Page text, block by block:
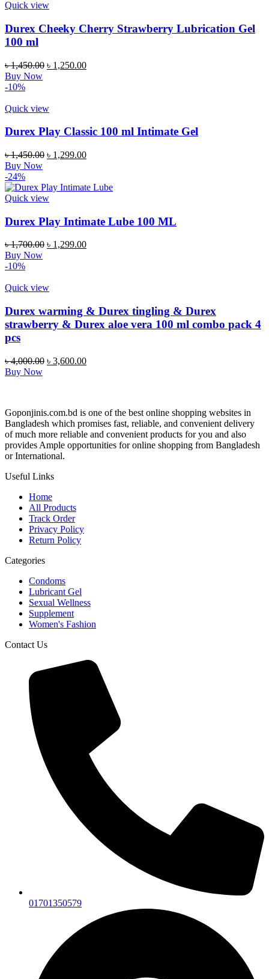
Quick view
Durex Cheeky Cherry Strawberry Lubrication Gel
100 ml
৳1,450.00 Original
৳ 1,250.00Current
Buy Now
-10%
Quick view
Durex Play Classic 100 ml Intimate Gel
৳1,450.00 Original
৳ 1,450.00.
৳ 1,299.00Current
৳ 1,299.00.
Buy Now
-24%
Quick view
Durex Play Intimate Lube 100 ML
৳1,700.00 Original
৳ 1,299.00Current
Buy Now
-10%
Quick view
Durex warming & Durex tingling & Durex
strawberry & Durex aloe vera 100 ml combo pack 4
pcs
৳4,000.00 Original
৳ 3,600.00Current
Buy Now
Goponjinis.com.bd is one of the best online shopping websites in
Bangladesh which promises fast, reliable, and convenient delivery
of much more reliable and convenient products for you and also
provides Ample opportunities for online shopping from Bangladesh
or International.
Useful Links
Home
All Products
Track Order
Privacy Policy
Return Policy
Categories
Condoms
Lubricant Gel
Sexual Wellness
Supplement
Women's Fashion
Contact Us
01701350579